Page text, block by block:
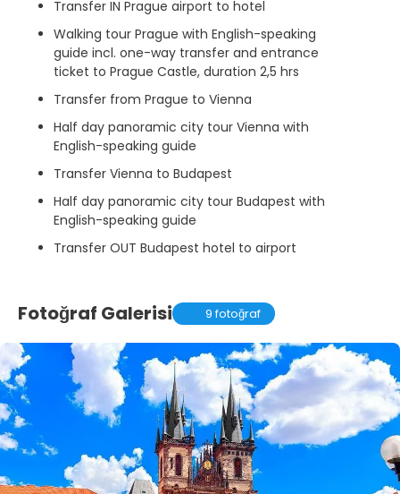
Transfer IN Prague airport to hotel
Walking tour Prague with English-speaking
guide incl. one-way transfer and entrance
ticket to Prague Castle, duration 2,5 hrs
Transfer from Prague to Vienna
Half day panoramic city tour Vienna with
English-speaking guide
Transfer Vienna to Budapest
Half day panoramic city tour Budapest with
English-speaking guide
Transfer OUT Budapest hotel to airport
Fotoğraf Galerisi 9 fotoğraf